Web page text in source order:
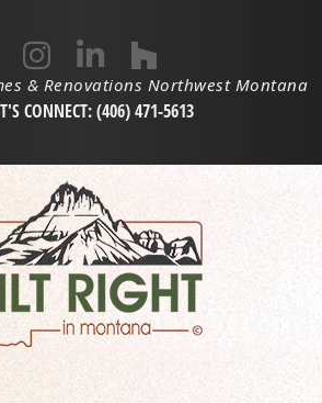
& Renovations Northwest Montana
CONNECT: (406) 471-5613